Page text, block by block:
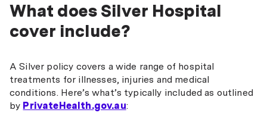
What does Silver Hospital
cover include?
A Silver policy covers a wide range of hospital
treatments for illnesses, injuries and medical
conditions. Here’s what’s typically included as outlined
by PrivateHealth.gov.au: